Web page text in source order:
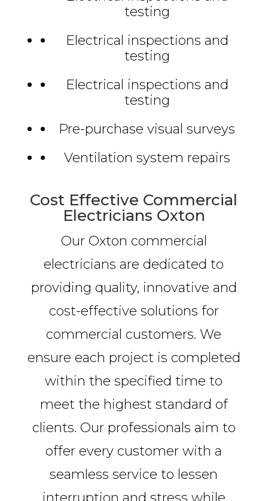
testing
Electrical inspections and
testing
Electrical inspections and
testing
Pre-purchase visual surveys
Ventilation system repairs
Cost Effective Commercial
Electricians Oxton
Our Oxton commercial
electricians are dedicated to
providing quality, innovative and
cost-effective solutions for
commercial customers. We
ensure each project is completed
within the specified time to
meet the highest standard of
clients. Our professionals aim to
offer every customer with a
seamless service to lessen
interruption and stress while